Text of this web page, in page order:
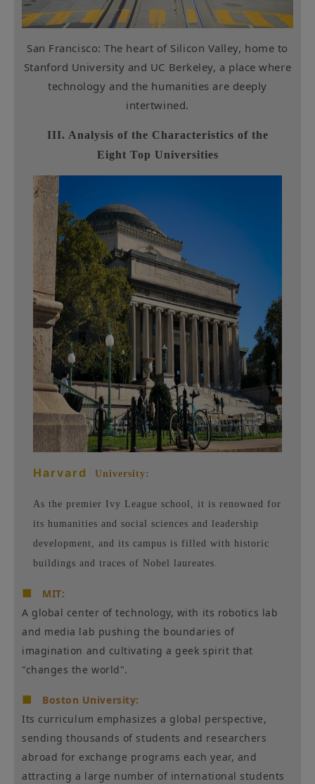
San Francisco: The heart of Silicon Valley, home to
Stanford University and UC Berkeley, a place where
technology and the humanities are deeply
intertwined.
III. Analysis of the Characteristics of the
Eight Top Universities
Harvard University:
As the premier Ivy League school, it is renowned for
its humanities and social sciences and leadership
development, and its campus is filled with historic
buildings and traces of Nobel laureates.
■ MIT:
A global center of technology, with its robotics lab
and media lab pushing the boundaries of
imagination and cultivating a geek spirit that
"changes the world".
■ Boston University:
Its curriculum emphasizes a global perspective,
sending thousands of students and researchers
abroad for exchange programs each year, and
attracting a large number of international students